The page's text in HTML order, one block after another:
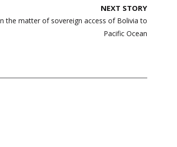
NEXT STORY
matter of sovereign access of Bolivia to
Pacific Ocean